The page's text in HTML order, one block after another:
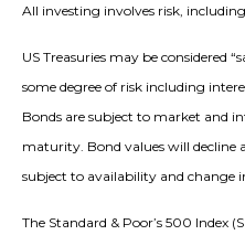
All investing involves risk,
US Treasuries may be considered
some degree of risk including
Bonds are subject to market and
maturity. Bond values will decline
subject to availability and change
The Standard & Poor’s 500 Index